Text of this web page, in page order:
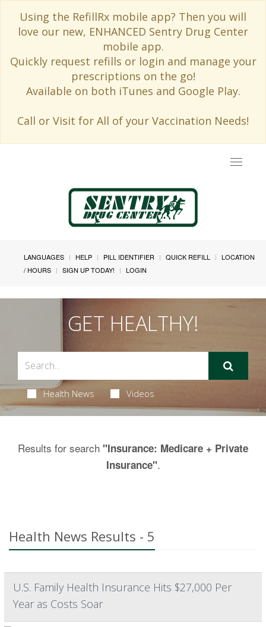
Using the RefillRx mobile app? Then you will
love our new, ENHANCED Sentry Drug Center
mobile app.
Quickly request refills or login and manage your
prescriptions on the go!
Available on both iTunes and Google Play.
Call or Visit for All of your Vaccination Needs!
Toggle
LANGUAGES HELP PILL IDENTIFIER QUICK REFILL
LOCATION
/ HOURS
SIGN UP TODAY! LOGIN
GET HEALTHY!
Health News Videos
Results for search "Insurance: Medicare + Private
Insurance".
Health News Results - 5
U.S. Family Health Insurance Hits $27,000 Per
Year as Costs Soar